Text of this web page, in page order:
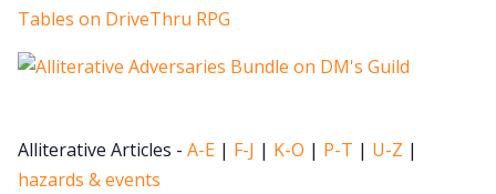
Alliterative Articles - A-E | F-J | K-O | P-T | U-Z |
hazards & events